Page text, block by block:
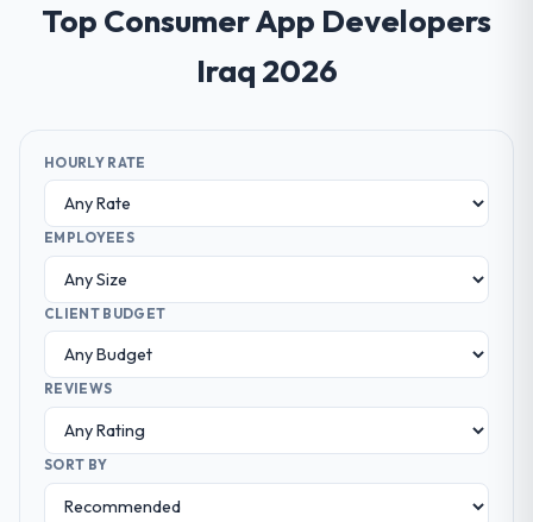
Top Consumer App Developers
Iraq 2026
HOURLY RATE
EMPLOYEES
CLIENT BUDGET
REVIEWS
SORT BY